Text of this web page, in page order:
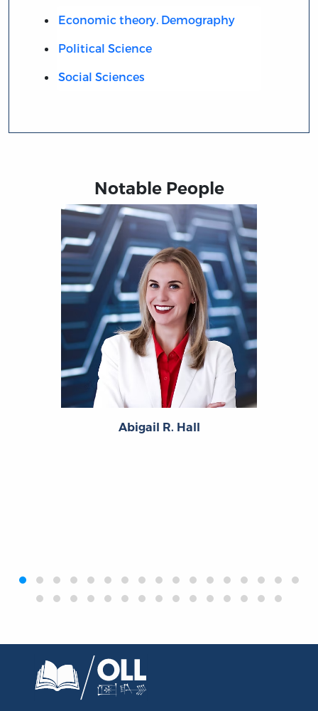
Economic theory. Demography
Political Science
Social Sciences
Notable People
Abigail R. Hall
‹›